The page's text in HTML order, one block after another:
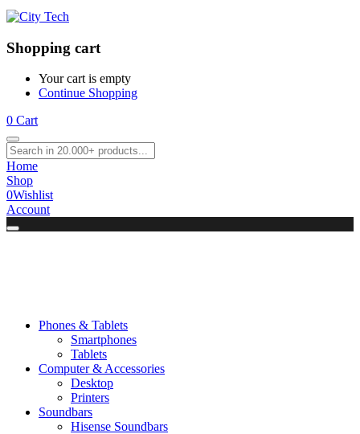
Shopping cart
Your cart is empty
Continue Shopping
0 Cart
Home
Shop
0Wishlist
Account
Phones & Tablets
Smartphones
Tablets
Computer & Accessories
Desktop
Printers
Soundbars
Hisense Soundbars